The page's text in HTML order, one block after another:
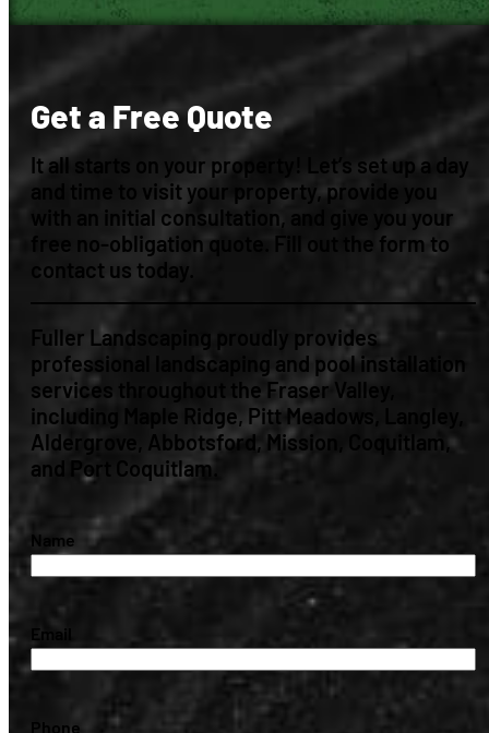
Get a Free Quote
It all starts on your property! Let’s set up a day
and time to visit your property, provide you
with an initial consultation, and give you your
free no-obligation quote. Fill out the form to
contact us today.
Fuller Landscaping proudly provides
professional landscaping and pool installation
services throughout the Fraser Valley,
including Maple Ridge, Pitt Meadows, Langley,
Aldergrove, Abbotsford, Mission, Coquitlam,
and Port Coquitlam.
Name(Required)
Email
Phone(Required)